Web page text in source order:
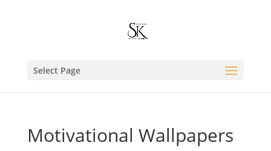
Select Page
Motivational Wallpapers